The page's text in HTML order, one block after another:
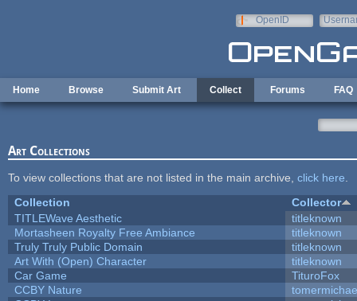
OpenID
Home Browse Submit Art Collect Forums FAQ
Art Collections
To view collections that are not listed in the main archive, click here
Collection
Collector
TITLEWave Aesthetic
titleknown
Mortasheen Royalty Free Ambiance
titleknown
Truly Truly Public Domain
titleknown
Art With (Open) Character
titleknown
Car Game
TituroFox
CCBY Nature